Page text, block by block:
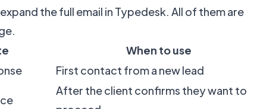
the full email in Typedesk. All of them are
When to use
First contact from a new lead
After the client confirms they want to